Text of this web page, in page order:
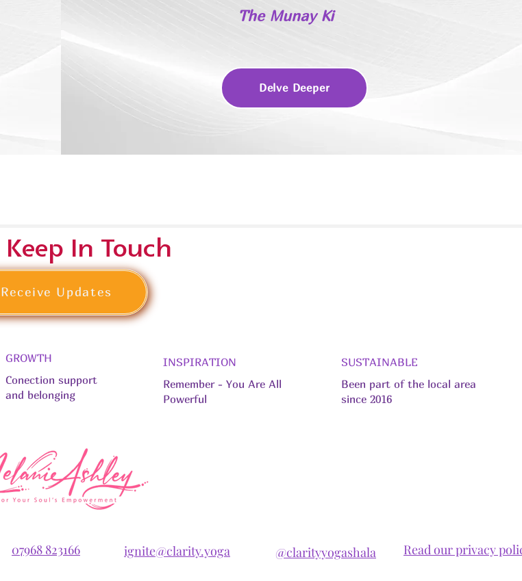
The Munay Ki
Delve Deeper
In Touch
Receive Updates
GROWTH
Conection support
and belonging
INSPIRATION
Remember - You Are All
Powerful
SUSTAINABLE
Been part of the local area
since 2016
07968 823166 ignite@clarity.yoga @clarityyogashala Read our privacy